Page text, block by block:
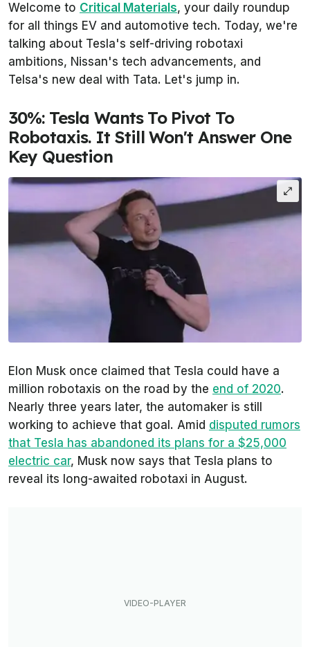
Welcome to Critical Materials, your daily roundup
for all things EV and automotive tech. Today, we're
talking about Tesla's self-driving robotaxi
ambitions, Nissan's tech advancements, and
Telsa's new deal with Tata. Let's jump in.
30%: Tesla Wants To Pivot To
Robotaxis. It Still Won't Answer One
Key Question
Elon Musk once claimed that Tesla could have a
million robotaxis on the road by the end of 2020.
Nearly three years later, the automaker is still
working to achieve that goal. Amid disputed rumors
that Tesla has abandoned its plans for a $25,000
electric car, Musk now says that Tesla plans to
reveal its long-awaited robotaxi in August.